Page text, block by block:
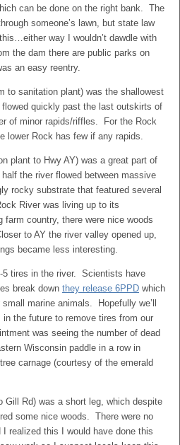
can be done on the right bank. The
someone’s lawn, but state law
way I wouldn’t dawdle with
the dam there are public parks on
an easy reentry.
to sanitation plant) was the shallowest
quickly past the last outskirts of
of minor rapids/riffles. For the Rock
lower Rock has few if any rapids.
plant to Hwy AY) was a great part of
the river flowed between massive
rocky substrate that featured several
River was living up to its
country, there were nice woods
to AY the river valley opened up,
became less interesting.
5 tires in the river. Scientists have
break down they release 6PPD which
marine animals. Hopefully we’ll
the future to remove tires from our
was seeing the number of dead
Wisconsin paddle in a row in
carnage (courtesy of the emerald
Gill Rd) was a short leg, which despite
some nice woods. There were no
I realized this I would have done this